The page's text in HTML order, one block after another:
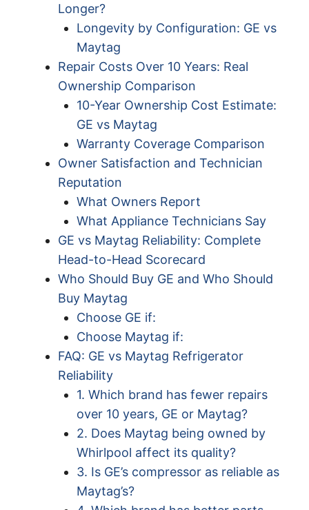
Longer?
Longevity by Configuration: GE vs
Maytag
Repair Costs Over 10 Years: Real
Ownership Comparison
10-Year Ownership Cost Estimate:
GE vs Maytag
Warranty Coverage Comparison
Owner Satisfaction and Technician
Reputation
What Owners Report
What Appliance Technicians Say
GE vs Maytag Reliability: Complete
Head-to-Head Scorecard
Who Should Buy GE and Who Should
Buy Maytag
Choose GE if:
Choose Maytag if:
FAQ: GE vs Maytag Refrigerator
Reliability
1. Which brand has fewer repairs
over 10 years, GE or Maytag?
2. Does Maytag being owned by
Whirlpool affect its quality?
3. Is GE’s compressor as reliable as
Maytag’s?